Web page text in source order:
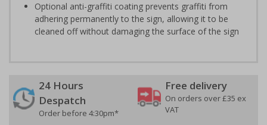
Optional anti-graffiti coating prevents graffiti from
adhering permanently to the sign, allowing it to be
cleaned off without damaging the surface of the sign
24 Hours
Despatch
Order before 4:30pm*
Free delivery
On orders over £35 ex
VAT